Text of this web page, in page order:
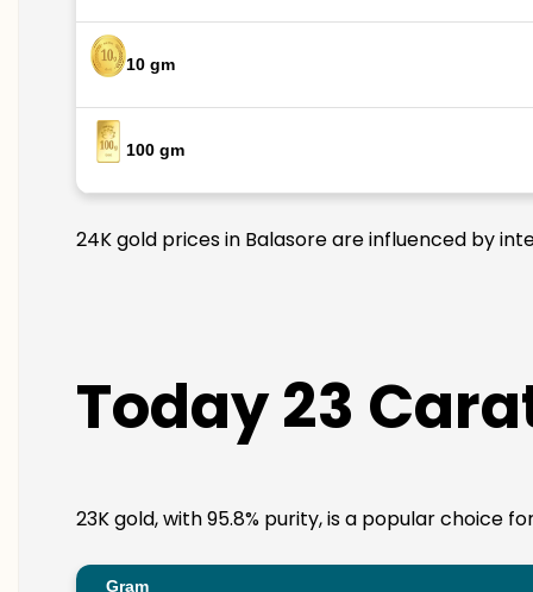
10 gm
100 gm
24K gold prices in Balasore are influenced by
Today 23
23K gold, with 95.8% purity, is a popular choice
Gram